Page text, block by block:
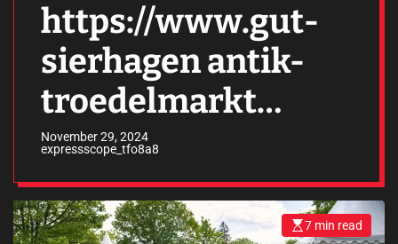
https://www.gut-
sierhagen antik-
troedelmarkt
aussteller juli
2024/
November 29, 2024
expressscope_tfo8a8
E
7 min read